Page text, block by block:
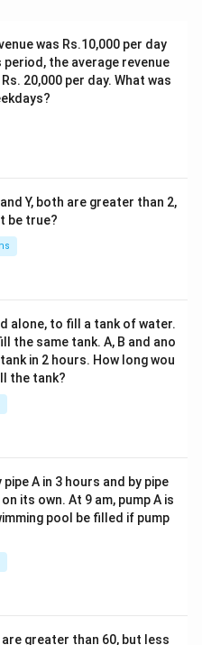
was Rs.10,000 per day
the average revenue
20,000 per day. What was
Y, both are greater than 2,
be true?
alone, to fill a tank of water.
the same tank. A, B and ano
in 2 hours. How long wou
the tank?
A in 3 hours and by pipe
its own. At 9 am, pump A is
pool be filled if pump
greater than 60, but less